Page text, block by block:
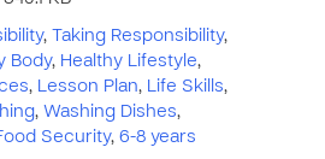
, Taking Responsibility,
Body, Healthy Lifestyle,
, Lesson Plan, Life Skills,
, Washing Dishes,
Security, 6-8 years